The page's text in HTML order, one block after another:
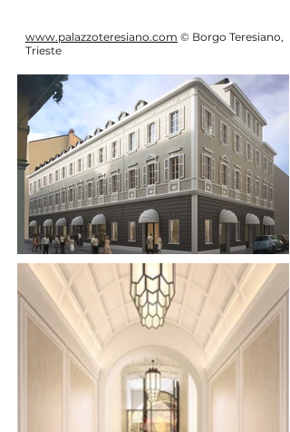
www.palazzoteresiano.com © Borgo Teresiano,
Trieste